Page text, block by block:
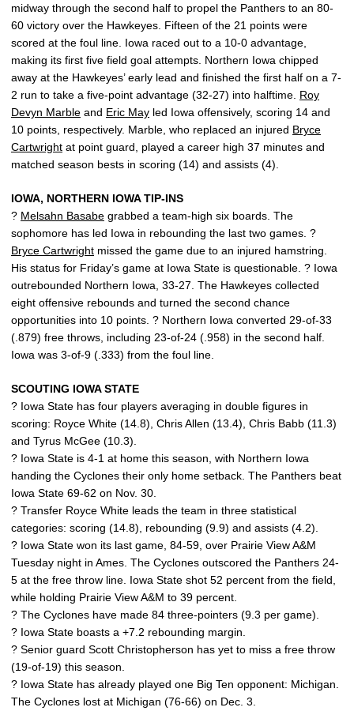
midway through the second half to propel the Panthers to an 80-
60 victory over the Hawkeyes. Fifteen of the 21 points were
scored at the foul line. Iowa raced out to a 10-0 advantage,
making its first five field goal attempts. Northern Iowa chipped
away at the Hawkeyes’ early lead and finished the first half on a 7-
2 run to take a five-point advantage (32-27) into halftime. Roy
Devyn Marble and Eric May led Iowa offensively, scoring 14 and
10 points, respectively. Marble, who replaced an injured Bryce
Cartwright at point guard, played a career high 37 minutes and
matched season bests in scoring (14) and assists (4).
IOWA, NORTHERN IOWA TIP-INS
? Melsahn Basabe grabbed a team-high six boards. The
sophomore has led Iowa in rebounding the last two games. ?
Bryce Cartwright missed the game due to an injured hamstring.
His status for Friday’s game at Iowa State is questionable. ? Iowa
outrebounded Northern Iowa, 33-27. The Hawkeyes collected
eight offensive rebounds and turned the second chance
opportunities into 10 points. ? Northern Iowa converted 29-of-33
(.879) free throws, including 23-of-24 (.958) in the second half.
Iowa was 3-of-9 (.333) from the foul line.
SCOUTING IOWA STATE
? Iowa State has four players averaging in double figures in
scoring: Royce White (14.8), Chris Allen (13.4), Chris Babb (11.3)
and Tyrus McGee (10.3).
? Iowa State is 4-1 at home this season, with Northern Iowa
handing the Cyclones their only home setback. The Panthers beat
Iowa State 69-62 on Nov. 30.
? Transfer Royce White leads the team in three statistical
categories: scoring (14.8), rebounding (9.9) and assists (4.2).
? Iowa State won its last game, 84-59, over Prairie View A&M
Tuesday night in Ames. The Cyclones outscored the Panthers 24-
5 at the free throw line. Iowa State shot 52 percent from the field,
while holding Prairie View A&M to 39 percent.
? The Cyclones have made 84 three-pointers (9.3 per game).
? Iowa State boasts a +7.2 rebounding margin.
? Senior guard Scott Christopherson has yet to miss a free throw
(19-of-19) this season.
? Iowa State has already played one Big Ten opponent: Michigan.
The Cyclones lost at Michigan (76-66) on Dec. 3.